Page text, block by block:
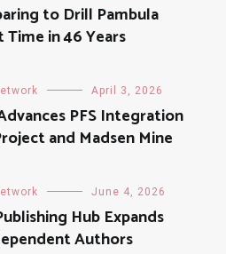
to Drill Pambula
in 46 Years
April 3, 2026
PFS Integration
and Madsen Mine
June 4, 2026
Hub Expands
Authors